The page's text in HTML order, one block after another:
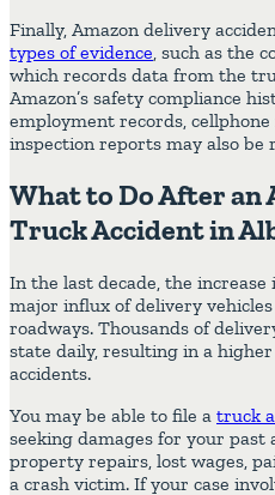
Finally, Amazon delivery
types of evidence , such as the
which records data from the
Amazon’s safety compliance
employment records,
inspection reports may also be
What to Do After an
Truck Accident in
In the last decade, the
major influx of delivery
roadways. Thousands of
state daily, resulting in a
accidents.
You may be able to file a truck
seeking damages for your
property repairs, lost wages,
a crash victim. If your case